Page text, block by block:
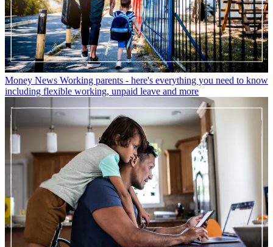
Money News Working parents - here's everything you need to know
including flexible working, unpaid leave and more